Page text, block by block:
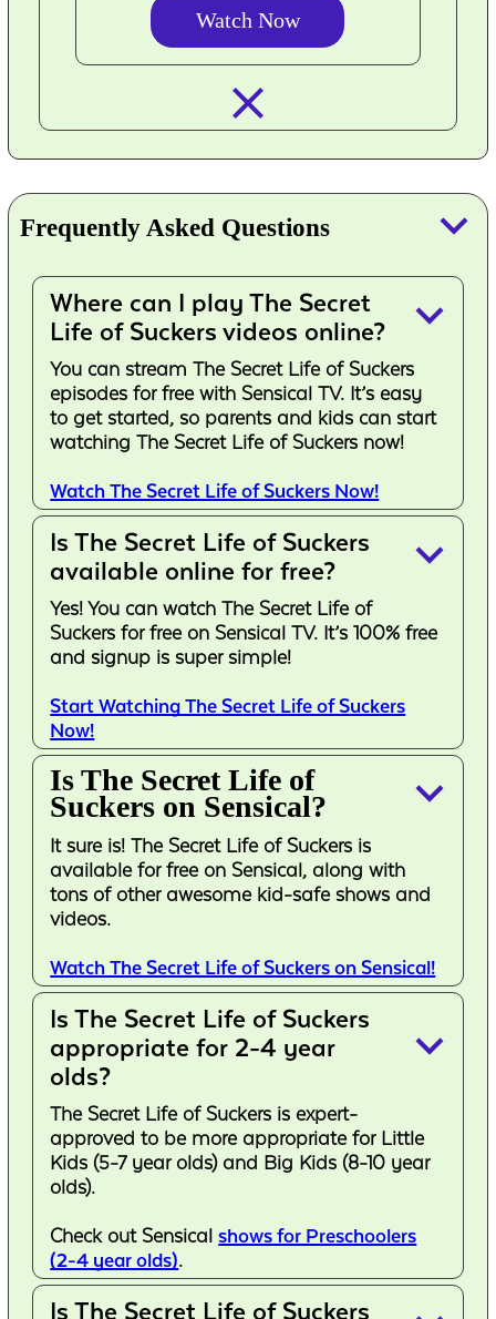
Watch Now
Frequently Asked Questions keyboard_arrow_down
Where can I play The Secret
Life of Suckers videos online?
keyboard_arrow_down
You can stream The Secret Life of Suckers
episodes for free with Sensical TV. It’s easy
to get started, so parents and kids can start
watching The Secret Life of Suckers now!
Watch The Secret Life of Suckers Now!
Is The Secret Life of Suckers
available online for free?
keyboard_arrow_down
Yes! You can watch The Secret Life of
Suckers for free on Sensical TV. It’s 100% free
and signup is super simple!
Start Watching The Secret Life of Suckers
Now!
Is The Secret Life of
Suckers on Sensical? keyboard_arrow_down
It sure is! The Secret Life of Suckers is
available for free on Sensical, along with
tons of other awesome kid-safe shows and
videos.
Watch The Secret Life of Suckers on Sensical!
Is The Secret Life of Suckers
appropriate for 2-4 year
olds?
keyboard_arrow_down
The Secret Life of Suckers is expert-
approved to be more appropriate for Little
Kids (5-7 year olds) and Big Kids (8-10 year
olds).
Check out Sensicalshows for Preschoolers
(2-4 year olds).
Is The Secret Life of Suckers